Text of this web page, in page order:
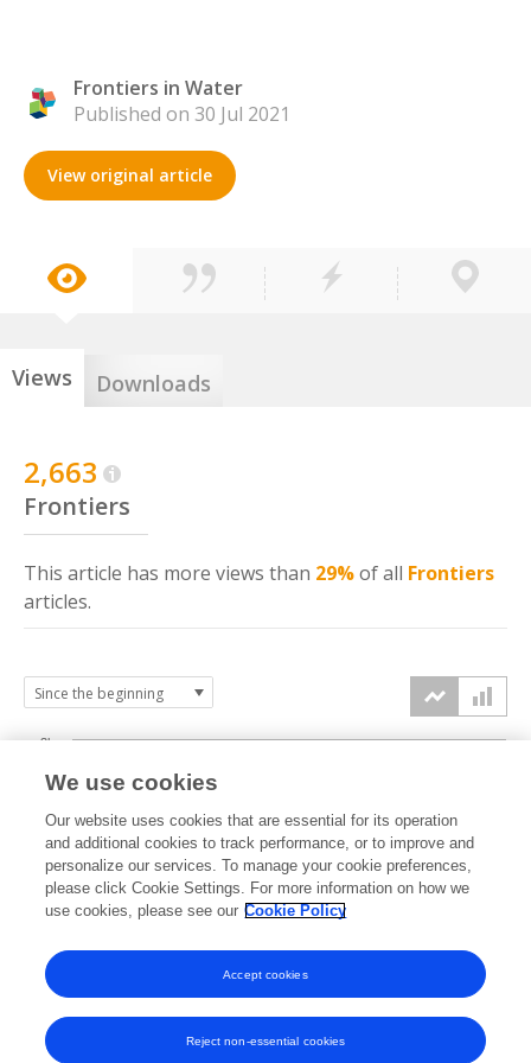
Frontiers in Water
Published on 30 Jul 2021
View original article
Views Downloads
2,663
Frontiers
This article has more views than 29%of all Frontiers
articles.
2021 2022 2023 2024 2025 2026
0k
1k
2k
3k
We use cookies
Our website uses cookies that are essential for its operation
and additional cookies to track performance, or to improve and
personalize our services. To manage your cookie preferences,
please click Cookie Settings. For more information on how we
use cookies, please see our Cookie Policy
Reject non-essential cookies
Accept cookies